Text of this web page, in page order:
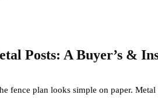
Posts: A Buyer’s &
fence plan looks simple on paper.